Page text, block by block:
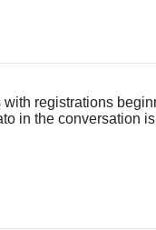
registrations
in the conversation